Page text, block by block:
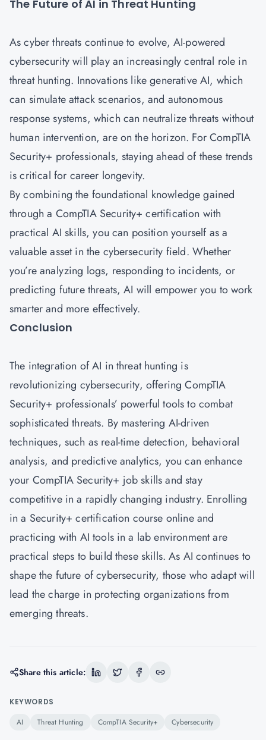
The Future of AI in Threat Hunting
As cyber threats continue to evolve, AI-powered
cybersecurity will play an increasingly central role in
threat hunting. Innovations like generative AI, which
can simulate attack scenarios, and autonomous
response systems, which can neutralize threats without
human intervention, are on the horizon. For CompTIA
Security+ professionals, staying ahead of these trends
is critical for career longevity.
By combining the foundational knowledge gained
through a CompTIA Security+ certification with
practical AI skills, you can position yourself as a
valuable asset in the cybersecurity field. Whether
you’re analyzing logs, responding to incidents, or
predicting future threats, AI will empower you to work
smarter and more effectively.
Conclusion
The integration of AI in threat hunting is
revolutionizing cybersecurity, offering CompTIA
Security+ professionals’ powerful tools to combat
sophisticated threats. By mastering AI-driven
techniques, such as real-time detection, behavioral
analysis, and predictive analytics, you can enhance
your CompTIA Security+ job skills and stay
competitive in a rapidly changing industry. Enrolling
in a Security+ certification course online and
practicing with AI tools in a lab environment are
practical steps to build these skills. As AI continues to
shape the future of cybersecurity, those who adapt will
lead the charge in protecting organizations from
emerging threats.
Share this article:
KEYWORDS
AI Threat Hunting CompTIA Security+ Cybersecurity